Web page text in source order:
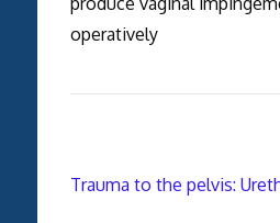
operatively
Trauma to the pelvis: